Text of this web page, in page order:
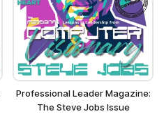
Professional Leader Magazine:
The Steve Jobs Issue